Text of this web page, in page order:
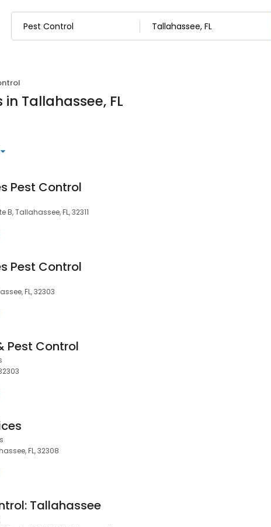
Tallahassee, FL
Pest Control
B, Tallahassee, FL, 32311
Pest Control
FL, 32303
Pest Control
FL, 32308
Tallahassee